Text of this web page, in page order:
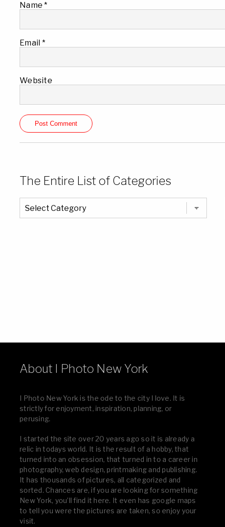
Name*
Email *
Website
The Entire List of Categories
The
Entire
List
About I Photo New York
I Photo New York is the ode to the city I love. It is
strictly for enjoyment, inspiration, planning, or
perusing.
I started the site over 20 years ago so it is already a
relic in todays world. It is the result of a hobby, that
turned into an obsession, that turned in to a career in
photography, web design, printmaking and publishing.
It has thousands of pictures, all categorized and
sorted. Chances are, if you are looking for something
New York, you’ll find it here. It even has google maps
to tell you were the pictures are taken, so enjoy your
visit.